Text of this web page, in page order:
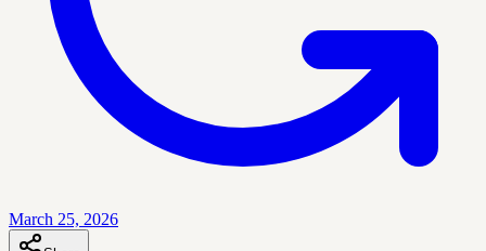
March 25, 2026